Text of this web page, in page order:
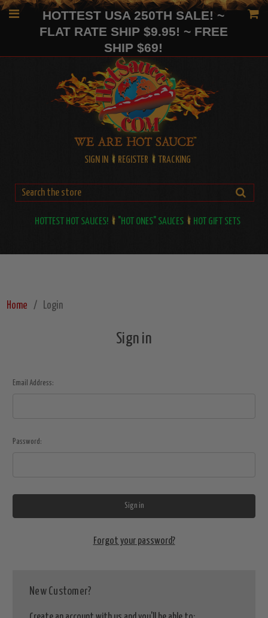
HOTTEST USA 250TH SALE! ~
FLAT RATE SHIP $9.95! ~ FREE
SHIP $69!
SIGN IN REGISTER TRACKING
HOTTEST HOT SAUCES! "HOT ONES" SAUCES HOT GIFT SETS
Home Login
Sign in
Email Address:
Password:
Forgot your password?
New Customer?